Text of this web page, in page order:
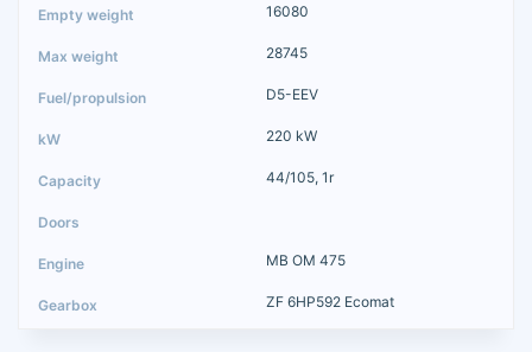
16080
28745
D5-EEV
220 kW
44/105, 1r
MB OM 475
ZF 6HP592 Ecomat